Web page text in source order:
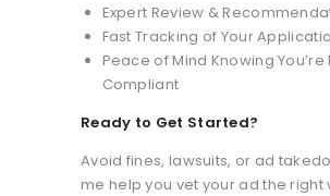
Expert Review &
Fast Tracking of Your
Peace of Mind Knowing You’re
Compliant
Ready to Get Started?
Avoid fines, lawsuits, or ad
me help you vet your ad the right